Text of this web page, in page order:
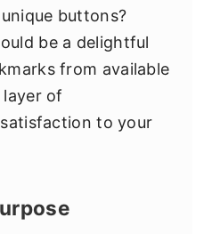
buttons?
be a delightful
from available
layer of
to your